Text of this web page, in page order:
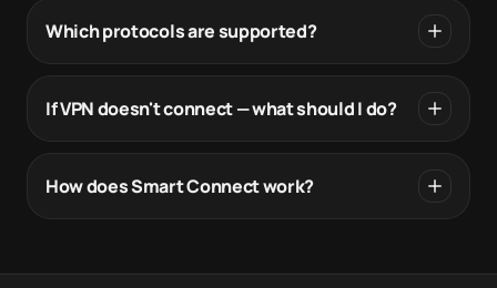
Which protocols are supported?
If VPN doesn't connect — what should I do?
How does Smart Connect work?